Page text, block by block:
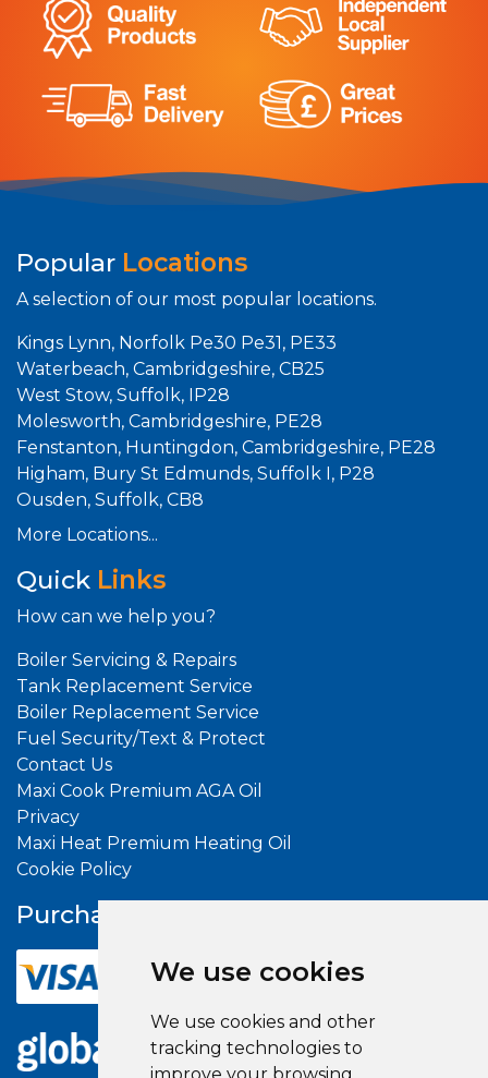
We use cookies
We use cookies and other
tracking technologies to
Popular Locations
A selection of our most popular locations.
Kings Lynn, Norfolk Pe30 Pe31, PE33
Waterbeach, Cambridgeshire, CB25
West Stow, Suffolk, IP28
Molesworth, Cambridgeshire, PE28
Fenstanton, Huntingdon, Cambridgeshire, PE28
Higham, Bury St Edmunds, Suffolk I, P28
Ousden, Suffolk, CB8
More Locations...
Quick Links
How can we help you?
Boiler Servicing & Repairs
Tank Replacement Service
Boiler Replacement Service
Fuel Security/Text & Protect
Contact Us
Maxi Cook Premium AGA Oil
Privacy
Maxi Heat Premium Heating Oil
Cookie Policy
Purchase With